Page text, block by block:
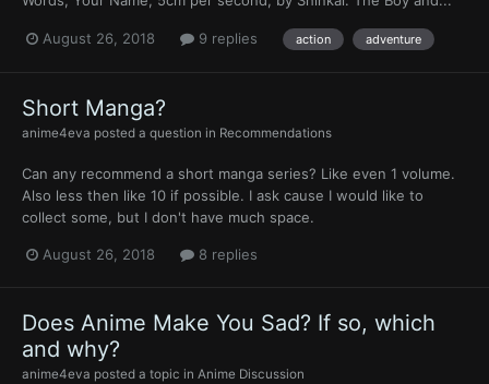
August 26, 2018 9 replies action adventure
Short Manga?
anime4eva posted a question in Recommendations
Can any recommend a short manga series? Like even 1 volume.
Also less then like 10 if possible. I ask cause I would like to
collect some, but I don't have much space.
August 26, 2018 8 replies
Does Anime Make You Sad? If so, which
and why?
anime4eva posted a topic in Anime Discussion